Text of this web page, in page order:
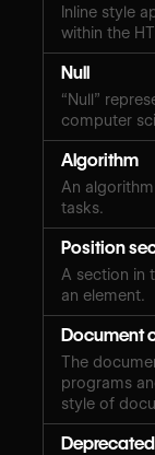
Inline style
within the
Null
“Null”
computer
Algorithm
An
tasks.
Position
A section in
an element.
Document
The
programs
style of
Deprecated